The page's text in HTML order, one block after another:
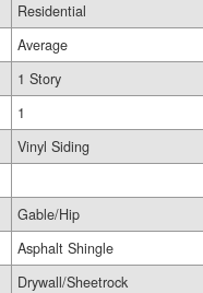
Residential
Average
1 Story
1
Vinyl Siding
Gable/Hip
Asphalt Shingle
Drywall/Sheetrock